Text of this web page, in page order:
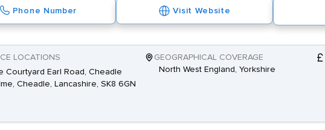
Phone Number Visit Website
LOCATIONS
Courtyard Earl Road, Cheadle
Cheadle, Lancashire, SK8 6GN
GEOGRAPHICAL COVERAGE
North West England, Yorkshire